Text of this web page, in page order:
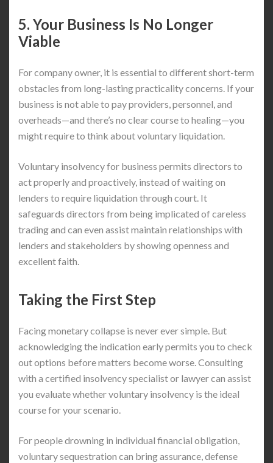
5. Your Business Is No Longer
Viable
For company owner, it is essential to different short-term
obstacles from long-lasting practicality concerns. If your
business is not able to pay providers, personnel, and
overheads—and there’s no clear course to healing—you
might require to think about voluntary liquidation.
Voluntary insolvency for business permits directors to
act properly and proactively, instead of waiting on
lenders to require liquidation through court. It
safeguards directors from being implicated of careless
trading and can even assist maintain relationships with
lenders and stakeholders by showing openness and
excellent faith.
Taking the First Step
Facing monetary collapse is never ever simple. But
acknowledging the indication early permits you to check
out options before matters become worse. Consulting
with a certified insolvency specialist or lawyer can assist
you evaluate whether voluntary insolvency is the ideal
course for your scenario.
For people drowning in individual financial obligation,
voluntary sequestration can bring assurance, defense